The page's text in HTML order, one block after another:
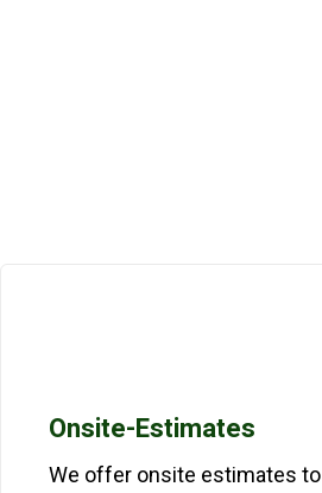
Onsite-Estimates
We offer onsite estimates to